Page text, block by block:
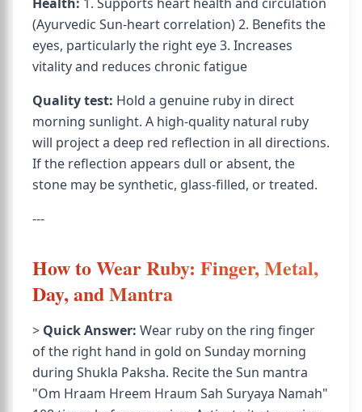
(Ayurvedic Sun-heart correlation) 2. Benefits the
eyes, particularly the right eye 3. Increases
vitality and reduces chronic fatigue
Quality test: Hold a genuine ruby in direct
morning sunlight. A high-quality natural ruby
will project a deep red reflection in all directions.
If the reflection appears dull or absent, the
stone may be synthetic, glass-filled, or treated.
---
How to Wear Ruby: Finger, Metal,
Day, and Mantra
> Quick Answer: Wear ruby on the ring finger
of the right hand in gold on Sunday morning
during Shukla Paksha. Recite the Sun mantra
"Om Hraam Hreem Hraum Sah Suryaya Namah"